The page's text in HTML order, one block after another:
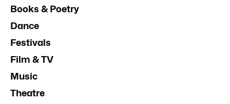
Books & Poetry
Dance
Festivals
Film & TV
Music
Theatre